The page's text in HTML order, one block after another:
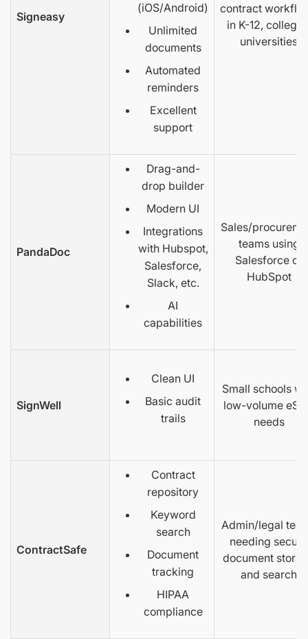
Signeasy
(iOS/Android)
Unlimited
documents
Automated
reminders
Excellent
support
contract
in K-12,
universities
PandaDoc
Drag-and-
drop builder
Modern UI
Integrations
with Hubspot,
Salesforce,
Slack, etc.
AI
capabilities
Sales/
teams using
Salesforce or
HubSpot
SignWell
Clean UI
Basic audit
trails
Small schools
low-volume
needs
ContractSafe
Contract
repository
Keyword
search
Document
tracking
HIPAA
compliance
Admin/legal
needing secure
document
and search